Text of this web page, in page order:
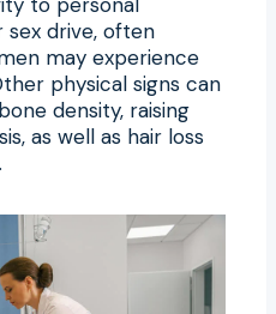
sex drive, often
may experience
physical signs can
density, raising
as well as hair loss